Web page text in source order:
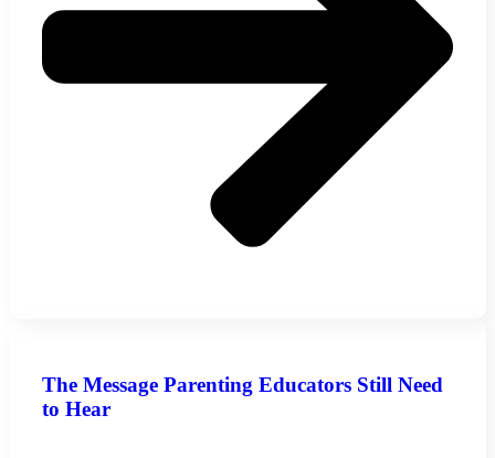
The Message Parenting Educators Still Need
to Hear